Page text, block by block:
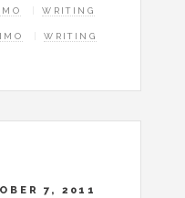
WRITING
WRITING
7, 2011